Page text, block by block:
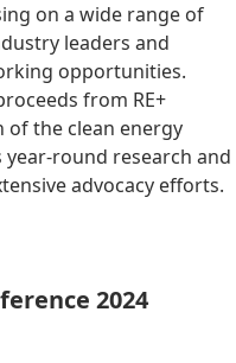
on a wide range of
leaders and
opportunities.
from RE+
of the clean energy
year-round research and
advocacy efforts.
2024